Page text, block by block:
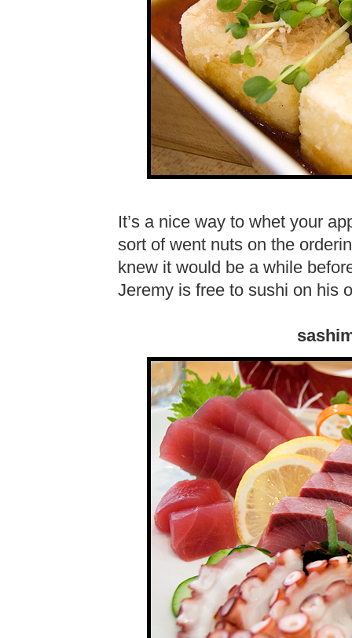
It’s a nice way to whet your
sort of went nuts on the
knew it would be a while
Jeremy is free to sushi on his